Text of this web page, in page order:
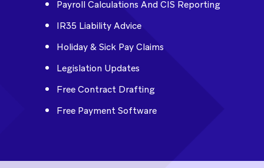
Payroll Calculations And CIS Reporting
IR35 Liability Advice
Holiday & Sick Pay Claims
Legislation Updates
Free Contract Drafting
Free Payment Software